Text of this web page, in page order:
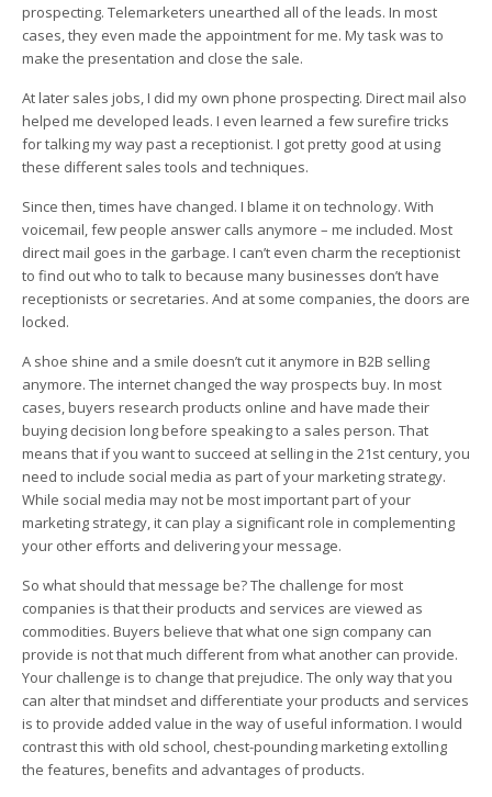
prospecting. Telemarketers unearthed all of the leads. In most
cases, they even made the appointment for me. My task was to
make the presentation and close the sale.
At later sales jobs, I did my own phone prospecting. Direct mail also
helped me developed leads. I even learned a few surefire tricks
for talking my way past a receptionist. I got pretty good at using
these different sales tools and techniques.
Since then, times have changed. I blame it on technology. With
voicemail, few people answer calls anymore – me included. Most
direct mail goes in the garbage. I can’t even charm the receptionist
to find out who to talk to because many businesses don’t have
receptionists or secretaries. And at some companies, the doors are
locked.
A shoe shine and a smile doesn’t cut it anymore in B2B selling
anymore. The internet changed the way prospects buy. In most
cases, buyers research products online and have made their
buying decision long before speaking to a sales person. That
means that if you want to succeed at selling in the 21st century, you
need to include social media as part of your marketing strategy.
While social media may not be most important part of your
marketing strategy, it can play a significant role in complementing
your other efforts and delivering your message.
So what should that message be? The challenge for most
companies is that their products and services are viewed as
commodities. Buyers believe that what one sign company can
provide is not that much different from what another can provide.
Your challenge is to change that prejudice. The only way that you
can alter that mindset and differentiate your products and services
is to provide added value in the way of useful information. I would
contrast this with old school, chest-pounding marketing extolling
the features, benefits and advantages of products.